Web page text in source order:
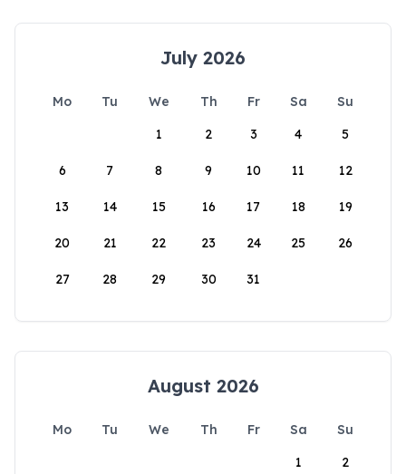
July 2026
Mo Tu We Th Fr Sa
Su
1
2 3 4 5
6 7 8 9 10 11 12
13 14 15 16 17 18 19
20 21 22 23 24 25 26
27 28 29 30 31
August 2026
Mo Tu We Th Fr Sa
Su
1
2